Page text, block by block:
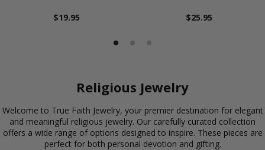
$19.95 $25.95
Religious Jewelry
Welcome to True Faith Jewelry, your premier destination for elegant
and meaningful religious jewelry. Our carefully curated collection
offers a wide range of options designed to inspire. These pieces are
perfect for both personal devotion and gifting.